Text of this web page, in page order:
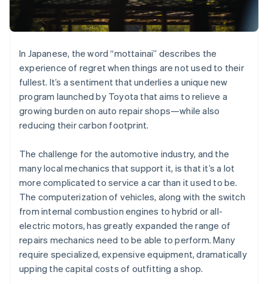
See what's ahead
Radar
Atlas
Start-up incorporation
Climate
Carbon removal
Stripe Sessions 2026
See how Stripe is building the economic
Watch now
Stripe App Marketplace
In Japanese, the word “mottainai” describes the
experience of regret when things are not used to their
fullest. It’s a sentiment that underlies a unique new
program launched by Toyota that aims to relieve a
growing burden on auto repair shops—while also
reducing their carbon footprint.
The challenge for the automotive industry, and the
many local mechanics that support it, is that it’s a lot
more complicated to service a car than it used to be.
The computerization of vehicles, along with the switch
from internal combustion engines to hybrid or all-
electric motors, has greatly expanded the range of
repairs mechanics need to be able to perform. Many
require specialized, expensive equipment, dramatically
upping the capital costs of outfitting a shop.